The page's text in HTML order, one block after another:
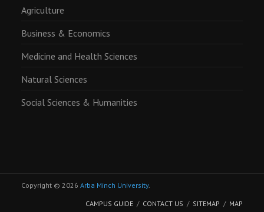
Agriculture
Business & Economics
Medicine and Health Sciences
Natural Sciences
Social Sciences & Humanities
Copyright © 2026 Arba Minch University.
CAMPUS GUIDE CONTACT US SITEMAP MAP